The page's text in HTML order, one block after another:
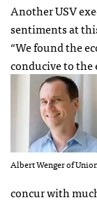
AnotherUSV
sentiments at
“We found the
conducive to the
Albert Wenger of
concur with